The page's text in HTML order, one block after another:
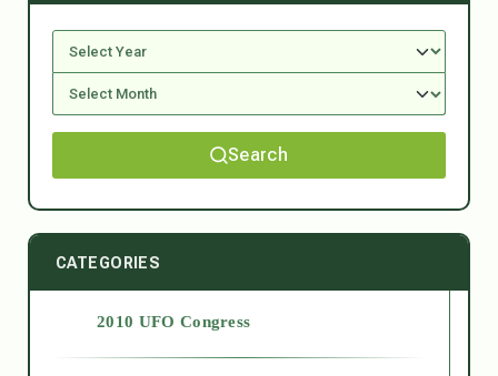
Search
CATEGORIES
2010 UFO Congress